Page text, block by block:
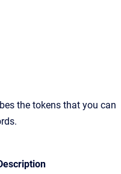
the tokens that you can